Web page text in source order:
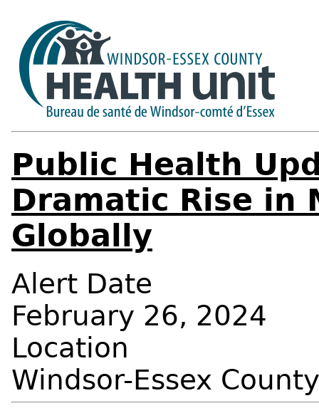
Public Health
Dramatic Rise in
Globally
Alert Date
February 26, 2024
Location
Windsor-Essex County